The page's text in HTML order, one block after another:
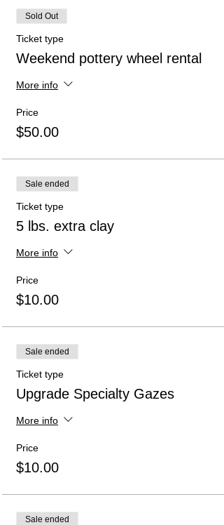
Sold Out
Ticket type
Weekend pottery wheel rental
More info
Price
$50.00
Sale ended
Ticket type
5 lbs. extra clay
More info
Price
$10.00
Sale ended
Ticket type
Upgrade Specialty Gazes
More info
Price
$10.00
Sale ended